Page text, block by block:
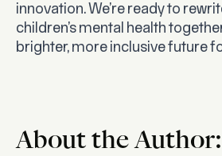
innovation. We’re ready to
children’s mental health
brighter, more inclusive future
About the Author: